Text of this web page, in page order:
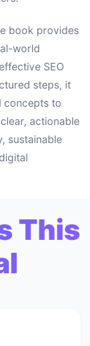
book provides
world
SEO
steps, it
concepts to
actionable
sustainable
This